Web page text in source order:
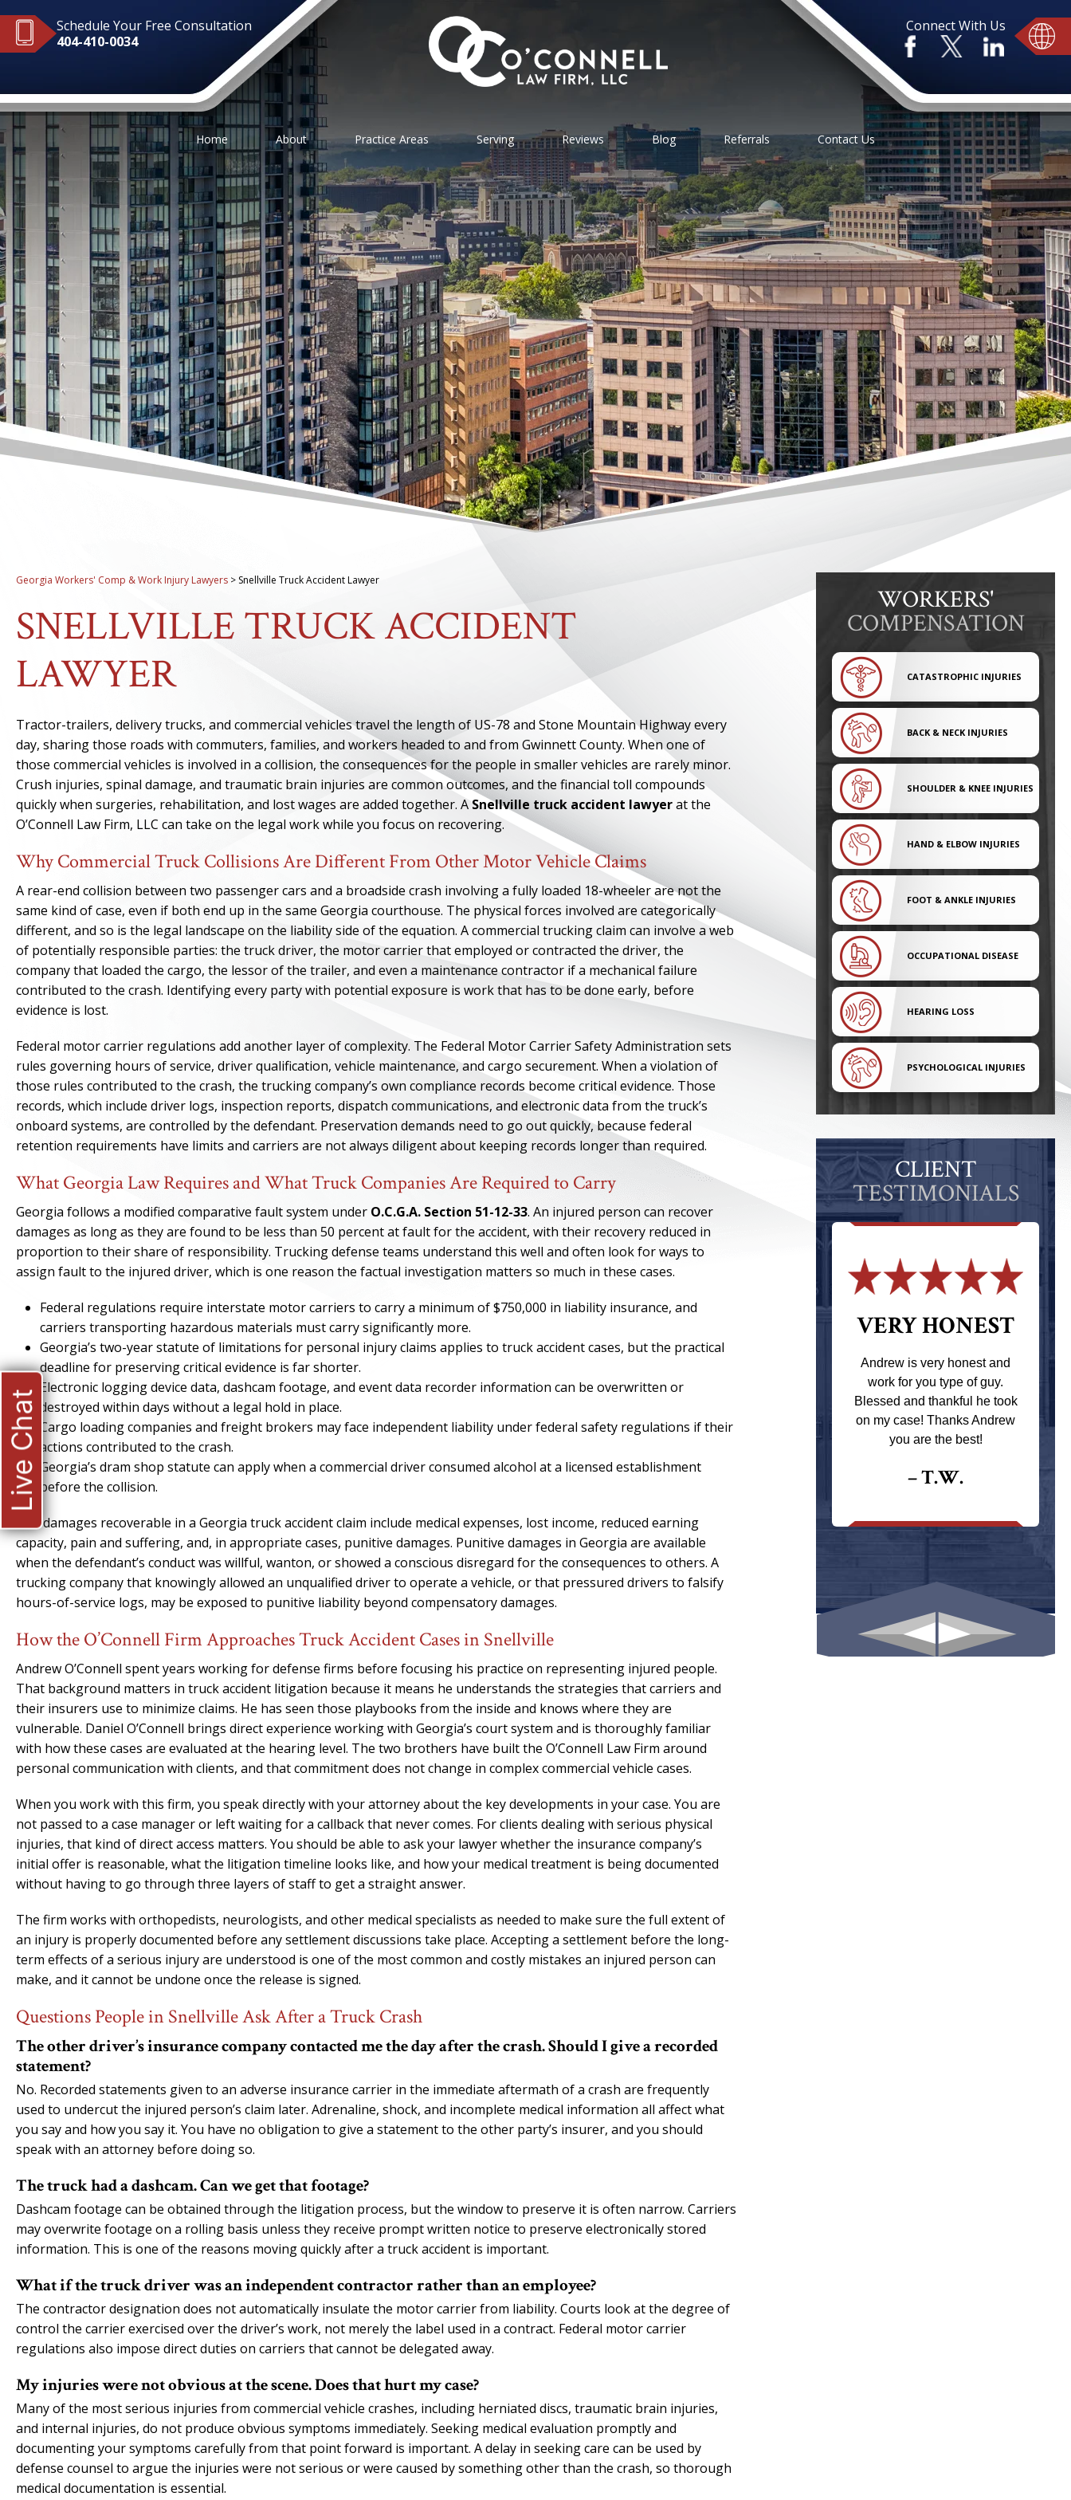
Schedule Your Free Consultation
404-410-0034
Connect With Us
Home About Practice Areas Serving Reviews Blog Referrals Contact Us
Georgia Workers' Comp & Work Injury Lawyers > Snellville Truck Accident Lawyer
SNELLVILLE TRUCK ACCIDENT
LAWYER
Tractor-trailers, delivery trucks, and commercial vehicles travel the length of US-78 and Stone Mountain Highway every
day, sharing those roads with commuters, families, and workers headed to and from Gwinnett County. When one of
those commercial vehicles is involved in a collision, the consequences for the people in smaller vehicles are rarely minor.
Crush injuries, spinal damage, and traumatic brain injuries are common outcomes, and the financial toll compounds
quickly when surgeries, rehabilitation, and lost wages are added together. A Snellville truck accident lawyerat the
O’Connell Law Firm, LLC can take on the legal work while you focus on recovering.
Why Commercial Truck Collisions Are Different From Other Motor Vehicle Claims
A rear-end collision between two passenger cars and a broadside crash involving a fully loaded 18-wheeler are not the
same kind of case, even if both end up in the same Georgia courthouse. The physical forces involved are categorically
different, and so is the legal landscape on the liability side of the equation. A commercial trucking claim can involve a web
of potentially responsible parties: the truck driver, the motor carrier that employed or contracted the driver, the
company that loaded the cargo, the lessor of the trailer, and even a maintenance contractor if a mechanical failure
contributed to the crash. Identifying every party with potential exposure is work that has to be done early, before
evidence is lost.
Federal motor carrier regulations add another layer of complexity. The Federal Motor Carrier Safety Administration sets
rules governing hours of service, driver qualification, vehicle maintenance, and cargo securement. When a violation of
those rules contributed to the crash, the trucking company’s own compliance records become critical evidence. Those
records, which include driver logs, inspection reports, dispatch communications, and electronic data from the truck’s
onboard systems, are controlled by the defendant. Preservation demands need to go out quickly, because federal
retention requirements have limits and carriers are not always diligent about keeping records longer than required.
What Georgia Law Requires and What Truck Companies Are Required to Carry
Georgia follows a modified comparative fault system under O.C.G.A. Section 51-12-33. An injured person can recover
damages as long as they are found to be less than 50 percent at fault for the accident, with their recovery reduced in
proportion to their share of responsibility. Trucking defense teams understand this well and often look for ways to
assign fault to the injured driver, which is one reason the factual investigation matters so much in these cases.
Federal regulations require interstate motor carriers to carry a minimum of $750,000 in liability insurance, and
carriers transporting hazardous materials must carry significantly more.
Georgia’s two-year statute of limitations for personal injury claims applies to truck accident cases, but the practical
deadline for preserving critical evidence is far shorter.
Electronic logging device data, dashcam footage, and event data recorder information can be overwritten or
destroyed within days without a legal hold in place.
Cargo loading companies and freight brokers may face independent liability under federal safety regulations if their
actions contributed to the crash.
Georgia’s dram shop statute can apply when a commercial driver consumed alcohol at a licensed establishment
before the collision.
The damages recoverable in a Georgia truck accident claim include medical expenses, lost income, reduced earning
capacity, pain and suffering, and, in appropriate cases, punitive damages. Punitive damages in Georgia are available
when the defendant’s conduct was willful, wanton, or showed a conscious disregard for the consequences to others. A
trucking company that knowingly allowed an unqualified driver to operate a vehicle, or that pressured drivers to falsify
hours-of-service logs, may be exposed to punitive liability beyond compensatory damages.
How the O’Connell Firm Approaches Truck Accident Cases in Snellville
Andrew O’Connell spent years working for defense firms before focusing his practice on representing injured people.
That background matters in truck accident litigation because it means he understands the strategies that carriers and
their insurers use to minimize claims. He has seen those playbooks from the inside and knows where they are
vulnerable. Daniel O’Connell brings direct experience working with Georgia’s court system and is thoroughly familiar
with how these cases are evaluated at the hearing level. The two brothers have built the O’Connell Law Firm around
personal communication with clients, and that commitment does not change in complex commercial vehicle cases.
When you work with this firm, you speak directly with your attorney about the key developments in your case. You are
not passed to a case manager or left waiting for a callback that never comes. For clients dealing with serious physical
injuries, that kind of direct access matters. You should be able to ask your lawyer whether the insurance company’s
initial offer is reasonable, what the litigation timeline looks like, and how your medical treatment is being documented
without having to go through three layers of staff to get a straight answer.
The firm works with orthopedists, neurologists, and other medical specialists as needed to make sure the full extent of
an injury is properly documented before any settlement discussions take place. Accepting a settlement before the long-
term effects of a serious injury are understood is one of the most common and costly mistakes an injured person can
make, and it cannot be undone once the release is signed.
Questions People in Snellville Ask After a Truck Crash
The other driver’s insurance company contacted me the day after the crash. Should I give a recorded
statement?
No. Recorded statements given to an adverse insurance carrier in the immediate aftermath of a crash are frequently
used to undercut the injured person’s claim later. Adrenaline, shock, and incomplete medical information all affect what
you say and how you say it. You have no obligation to give a statement to the other party’s insurer, and you should
speak with an attorney before doing so.
The truck had a dashcam. Can we get that footage?
Dashcam footage can be obtained through the litigation process, but the window to preserve it is often narrow. Carriers
may overwrite footage on a rolling basis unless they receive prompt written notice to preserve electronically stored
information. This is one of the reasons moving quickly after a truck accident is important.
What if the truck driver was an independent contractor rather than an employee?
The contractor designation does not automatically insulate the motor carrier from liability. Courts look at the degree of
control the carrier exercised over the driver’s work, not merely the label used in a contract. Federal motor carrier
regulations also impose direct duties on carriers that cannot be delegated away.
My injuries were not obvious at the scene. Does that hurt my case?
Many of the most serious injuries from commercial vehicle crashes, including herniated discs, traumatic brain injuries,
and internal injuries, do not produce obvious symptoms immediately. Seeking medical evaluation promptly and
documenting your symptoms carefully from that point forward is important. A delay in seeking care can be used by
defense counsel to argue the injuries were not serious or were caused by something other than the crash, so thorough
medical documentation is essential.
WORKERS'
COMPENSATION
CATASTROPHIC INJURIES
BACK & NECK INJURIES
SHOULDER & KNEE INJURIES
HAND & ELBOW INJURIES
FOOT & ANKLE INJURIES
OCCUPATIONAL DISEASE
HEARING LOSS
PSYCHOLOGICAL INJURIES
CLIENT
TESTIMONIALS
BEST
I have to say he is one of the
needed him. Always returns
him 10 stars I would.
VERY HONEST
Andrew is very honest and
work for you type of guy.
Blessed and thankful he took
on my case! Thanks Andrew
you are the best!
– T.W.
Live Chat